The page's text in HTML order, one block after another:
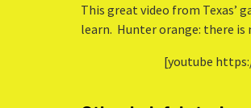
This great video from Texas’
learn. Hunter orange: there
[youtube